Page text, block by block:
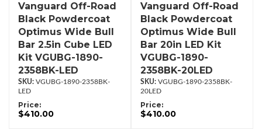
Vanguard Off-Road
Black Powdercoat
Optimus Wide Bull
Bar 2.5in Cube LED
Kit VGUBG-1890-
2358BK-LED
VGUBG-1890-2358BK-
LED
Price:
$410.00
Vanguard Off-Road
Black Powdercoat
Optimus Wide Bull
Bar 20in LED Kit
VGUBG-1890-
2358BK-20LED
VGUBG-1890-2358BK-
20LED
Price:
$410.00